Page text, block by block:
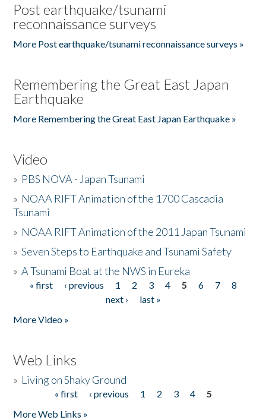
Post earthquake/tsunami
reconnaissance surveys
More Post earthquake/tsunami reconnaissance surveys »
Remembering the Great East Japan
Earthquake
More Remembering the Great East Japan Earthquake »
Video
» PBS NOVA - Japan Tsunami
» NOAA RIFT Animation of the 1700 Cascadia
Tsunami
» NOAA RIFT Animation of the 2011 Japan Tsunami
»Seven Steps to Earthquake and Tsunami Safety
»A Tsunami Boat at the NWS in Eureka
Pages
« first ‹ previous 1 2 3 4 5 6 7
8
next ›
last »
More Video »
Web Links
» Living on Shaky Ground
« first ‹ previous 1 2 3 4
5
More Web Links »